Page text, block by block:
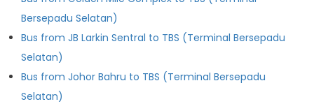
Bersepadu Selatan)
Bus from JB Larkin Sentral to TBS (Terminal Bersepadu
Selatan)
Bus from Johor Bahru to TBS (Terminal Bersepadu
Selatan)